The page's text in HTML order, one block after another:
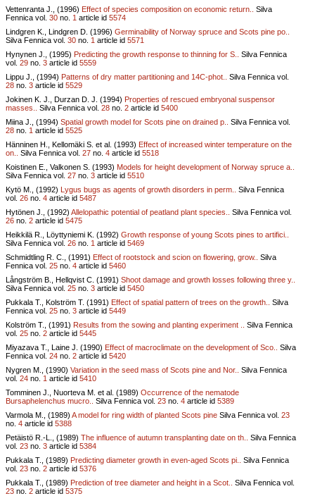
Vettenranta J., (1996) Effect of species composition on economic return..
Silva
Fennica vol. 30 no. 1 article id 5574
Lindgren K., Lindgren D. (1996) Germinability of Norway spruce and Scots pine po..
Silva Fennica vol. 30 no. 1 article id 5571
Hynynen J., (1995) Predicting the growth response to thinning for S..
Silva Fennica
vol. 29 no. 3 article id 5559
Lippu J., (1994) Patterns of dry matter partitioning and 14C-phot..
Silva Fennica vol.
28 no. 3 article id 5529
Jokinen K. J., Durzan D. J. (1994) Properties of rescued embryonal suspensor
masses..
Silva Fennica vol. 28 no. 2 article id 5400
Miina J., (1994) Spatial growth model for Scots pine on drained p..
Silva Fennica vol.
28 no. 1 article id 5525
Hänninen H., Kellomäki S. et al. (1993) Effect of increased winter temperature on the
on..
Silva Fennica vol. 27 no. 4 article id 5518
Koistinen E., Valkonen S. (1993) Models for height development of Norway spruce a..
Silva Fennica vol. 27 no. 3 article id 5510
Kytö M., (1992) Lygus bugs as agents of growth disorders in perm..
Silva Fennica
vol. 26 no. 4 article id 5487
Hytönen J., (1992) Allelopathic potential of peatland plant species..
Silva Fennica vol.
26 no. 2 article id 5475
Heikkilä R., Löyttyniemi K. (1992) Growth response of young Scots pines to artifici..
Silva Fennica vol. 26 no. 1 article id 5469
Schmidtling R. C., (1991) Effect of rootstock and scion on flowering, grow..
Silva
Fennica vol. 25 no. 4 article id 5460
Långström B., Hellqvist C. (1991) Shoot damage and growth losses following three y..
Silva Fennica vol. 25 no. 3 article id 5450
Pukkala T., Kolström T. (1991) Effect of spatial pattern of trees on the growth..
Silva
Fennica vol. 25 no. 3 article id 5449
Kolström T., (1991) Results from the sowing and planting experiment ..
Silva Fennica
vol. 25 no. 2 article id 5445
Miyazava T., Laine J. (1990) Effect of macroclimate on the development of Sco..
Silva
Fennica vol. 24 no. 2 article id 5420
Nygren M., (1990) Variation in the seed mass of Scots pine and Nor..
Silva Fennica
vol. 24 no. 1 article id 5410
Tomminen J., Nuorteva M. et al. (1989) Occurrence of the nematode
Bursaphelenchus mucro..
Silva Fennica vol. 23 no. 4 article id 5389
Varmola M., (1989) A model for ring width of planted Scots pine Silva Fennica vol. 23
no. 4 article id 5388
Petäistö R.-L., (1989) The influence of autumn transplanting date on th..
Silva Fennica
vol. 23 no. 3 article id 5384
Pukkala T., (1989) Predicting diameter growth in even-aged Scots pi..
Silva Fennica
vol. 23 no. 2 article id 5376
Pukkala T., (1989) Prediction of tree diameter and height in a Scot..
Silva Fennica vol.
23 no. 2 article id 5375